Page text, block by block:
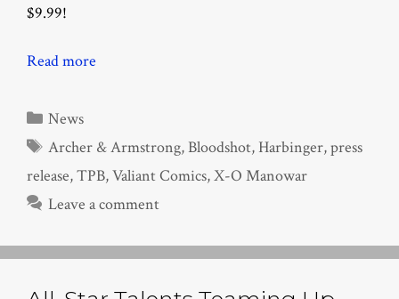
$9.99!
Read more
Categories
News
Tags
Archer & Armstrong,Bloodshot,Harbinger,press
release,TPB,Valiant Comics,X-O Manowar
Leave a comment